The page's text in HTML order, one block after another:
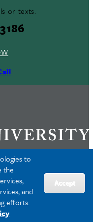
to
the
and
efforts.
Accept
or texts.